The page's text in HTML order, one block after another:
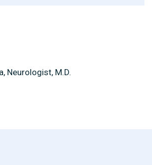
Neurologist, M.D.